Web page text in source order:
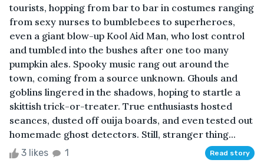
tourists, hopping from bar to bar in costumes ranging
from sexy nurses to bumblebees to superheroes,
even a giant blow-up Kool Aid Man, who lost control
and tumbled into the bushes after one too many
pumpkin ales. Spooky music rang out around the
town, coming from a source unknown. Ghouls and
goblins lingered in the shadows, hoping to startle a
skittish trick-or-treater. True enthusiasts hosted
seances, dusted off ouija boards, and even tested out
homemade ghost detectors. Still, stranger thing...
3 likes 1 Read story